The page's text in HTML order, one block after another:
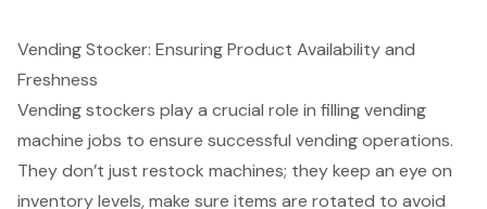
Vending Stocker: Ensuring Product Availability and
Freshness
Vending stockers play a crucial role in filling vending
machine jobs to ensure successful vending operations.
They don’t just restock machines; they keep an eye on
inventory levels, make sure items are rotated to avoid